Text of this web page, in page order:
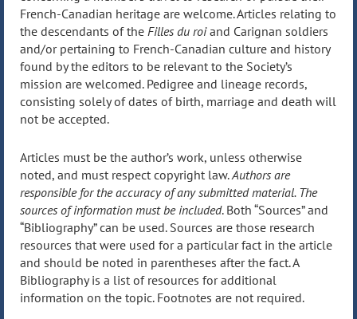
French-Canadian heritage are welcome. Articles relating to
the descendants of the Filles du roiand Carignan soldiers
and/or pertaining to French-Canadian culture and history
found by the editors to be relevant to the Society’s
mission are welcomed. Pedigree and lineage records,
consisting solely of dates of birth, marriage and death will
not be accepted.
Articles must be the author’s work, unless otherwise
noted, and must respect copyright law.Authors are
responsible for the accuracy of any submitted material. The
sources of information must be included. Both “Sources” and
“Bibliography” can be used. Sources are those research
resources that were used for a particular fact in the article
and should be noted in parentheses after the fact. A
Bibliography is a list of resources for additional
information on the topic. Footnotes are not required.